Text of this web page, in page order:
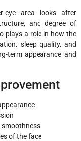
eye area looks after
and degree of
plays a role in how the
sleep quality, and
term appearance and
smoothness
of the face